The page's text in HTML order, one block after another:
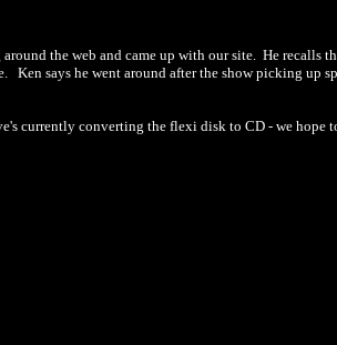
the web and came up with our site. He recalls
says he went around after the show picking up
currently converting the flexi disk to CD - we